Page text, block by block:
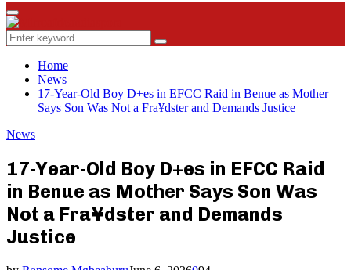
Facebook
Twitter
Instagram
Youtube
Rss
Primary
Menu
Search
for:
Search
Home
News
17-Year-Old Boy D+es in EFCC Raid in Benue as Mother
Says Son Was Not a Fra¥dster and Demands Justice
News
17-Year-Old Boy D+es in EFCC Raid
in Benue as Mother Says Son Was
Not a Fra¥dster and Demands
Justice